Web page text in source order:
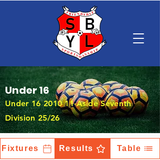
Under 16
Under16 2010 11-Aside Seventh
Division 25/26
Fixtures Results Table